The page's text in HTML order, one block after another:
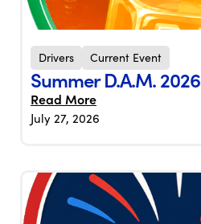
Drivers Current Event
Summer D.A.M. 2026
Read More
July 27, 2026